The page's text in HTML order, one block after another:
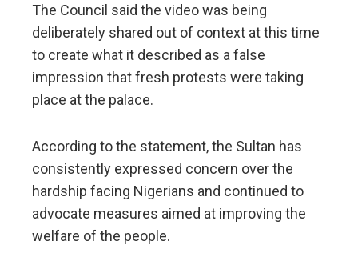
The Council said the video was being
deliberately shared out of context at this time
to create what it described as a false
impression that fresh protests were taking
place at the palace.
According to the statement, the Sultan has
consistently expressed concern over the
hardship facing Nigerians and continued to
advocate measures aimed at improving the
welfare of the people.